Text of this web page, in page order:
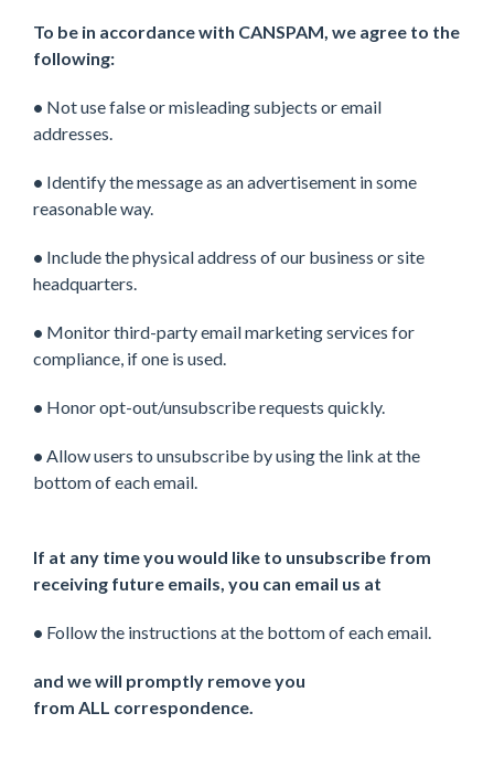
To be in accordance with CANSPAM, we agree to the
following:
• Not use false or misleading subjects or email
addresses.
• Identify the message as an advertisement in some
reasonable way.
• Include the physical address of our business or site
headquarters.
• Monitor third-party email marketing services for
compliance, if one is used.
• Honor opt-out/unsubscribe requests quickly.
• Allow users to unsubscribe by using the link at the
bottom of each email.
If at any time you would like to unsubscribe from
receiving future emails, you can email us at
• Follow the instructions at the bottom of each email.
and we will promptly remove you
from ALL correspondence.